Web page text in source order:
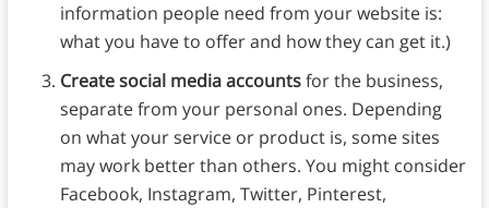
information people need from your website is:
what you have to offer and how they can get it.)
Create social media accountsfor the business,
separate from your personal ones. Depending
on what your service or product is, some sites
may work better than others. You might consider
Facebook, Instagram, Twitter, Pinterest,